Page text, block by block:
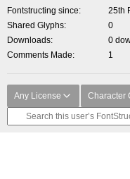
Fontstructing since
25th
Shared Glyphs
0
Downloads
0
Comments Made
1
Any License Character